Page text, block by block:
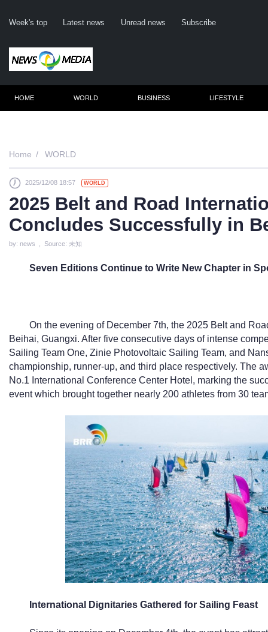
Week's top Latest news Unread news Subscribe
Click here
Not a
HOME WORLD BUSINESS LIFESTYLE
Home WORLD
2025/12/08 18:57 WORLD
2025 Belt and Road
Concludes Successfully in
by: news , Source: 未知
Seven Editions Continue to Write New Chapter in
On the evening of December 7th, the 2025 Belt and
Beihai, Guangxi. After five consecutive days of intense
Sailing Team One, Zinie Photovoltaic Sailing Team, and
championship, runner-up, and third place respectively. The
No.1 International Conference Center Hotel, marking the
event which brought together nearly 200 athletes from 30
nternational Dignitaries Gathered for Sailing Feast